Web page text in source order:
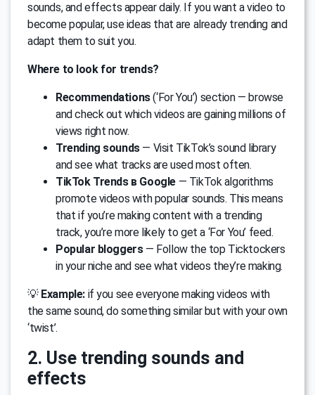
sounds, and effects appear daily. If you want a video to
become popular, use ideas that are already trending and
adapt them to suit you.
Where to look for trends?
Recommendations(‘For You’) section — browse
and check out which videos are gaining millions of
views right now.
Trending sounds— Visit TikTok’s sound library
and see what tracks are used most often.
TikTok Trends в Google— TikTok algorithms
promote videos with popular sounds. This means
that if you’re making content with a trending
track, you’re more likely to get a ‘For You’ feed.
Popular bloggers— Follow the top Ticktockers
in your niche and see what videos they’re making.
💡 Example:if you see everyone making videos with
the same sound, do something similar but with your own
‘twist’.
2. Use trending sounds and
effects